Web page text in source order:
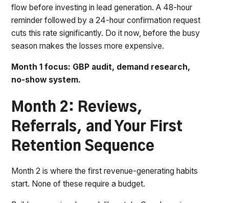
flow before investing in lead generation. A 48-hour
reminder followed by a 24-hour confirmation request
cuts this rate significantly. Do it now, before the busy
season makes the losses more expensive.
Month 1 focus: GBP audit, demand research,
no-show system.
Month 2: Reviews,
Referrals, and Your First
Retention Sequence
Month 2 is where the first revenue-generating habits
start. None of these require a budget.